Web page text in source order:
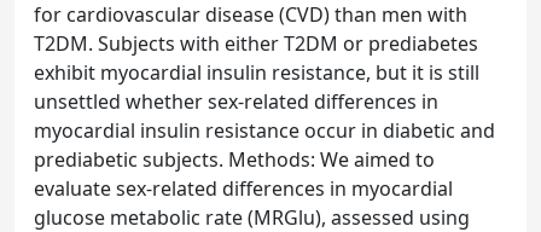
for cardiovascular disease (CVD) than men with
T2DM. Subjects with either T2DM or prediabetes
exhibit myocardial insulin resistance, but it is still
unsettled whether sex-related differences in
myocardial insulin resistance occur in diabetic and
prediabetic subjects. Methods: We aimed to
evaluate sex-related differences in myocardial
glucose metabolic rate (MRGlu), assessed using